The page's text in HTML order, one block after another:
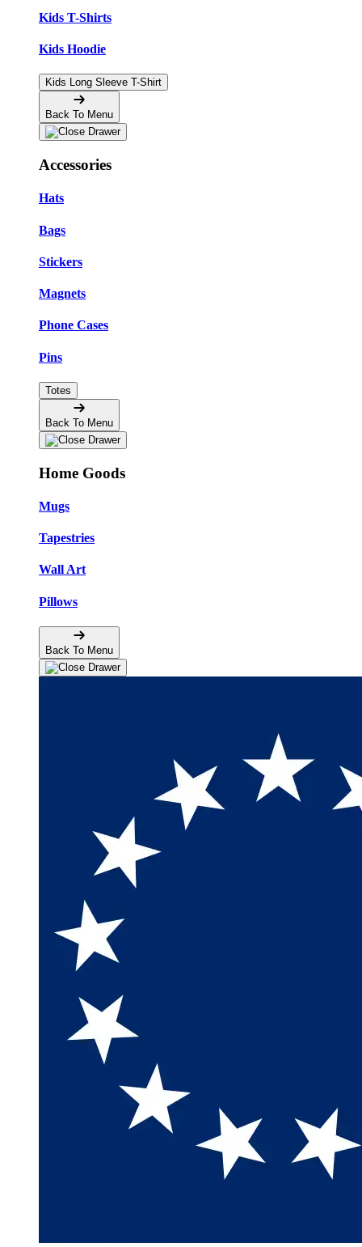
Kids T-Shirts
Kids Hoodie
Kids Long Sleeve T-Shirt
Back To Menu
Accessories
Hats
Bags
Stickers
Magnets
Phone Cases
Pins
Totes
Back To Menu
Home Goods
Mugs
Tapestries
Wall Art
Pillows
Back To Menu